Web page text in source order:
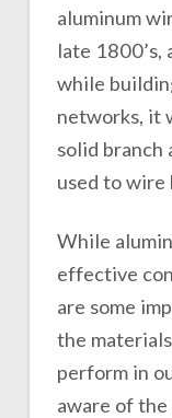
aluminum
late 1800’s,
while
networks, it
solid branch
used to wire
While
effective
are some
the
perform in
aware of